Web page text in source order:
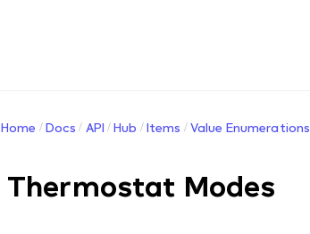
Home Docs API Hub Items Value Enumerations
Thermostat Modes